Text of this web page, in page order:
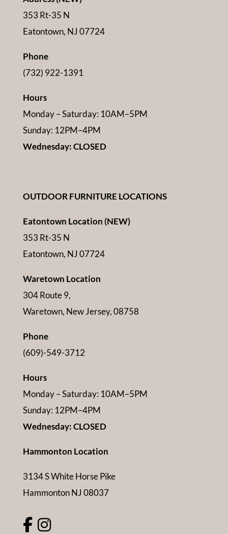
353 Rt-35 N
Eatontown, NJ 07724
Phone
(732) 922-1391
Hours
Monday – Saturday: 10AM–5PM
Sunday: 12PM–4PM
Wednesday: CLOSED
OUTDOOR FURNITURE LOCATIONS
Eatontown Location (NEW)
353 Rt-35 N
Eatontown, NJ 07724
Waretown Location
304 Route 9,
Waretown, New Jersey, 08758
Phone
(609)-549-3712
Hours
Monday – Saturday: 10AM–5PM
Sunday: 12PM–4PM
Wednesday: CLOSED
Hammonton Location
3134 S White Horse Pike
Hammonton NJ 08037